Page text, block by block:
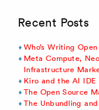
Recent Posts
Who’s Writing
Meta Compute,
Infrastructure
Kiro and the AI IDE
The Open Source
The Unbundling